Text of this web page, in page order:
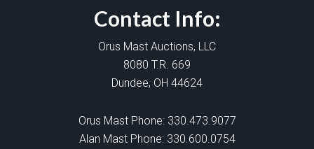
Contact Info:
Orus Mast Auctions, LLC
8080 T.R. 669
Dundee, OH 44624
Orus Mast Phone: 330.473.9077
Alan Mast Phone: 330.600.0754